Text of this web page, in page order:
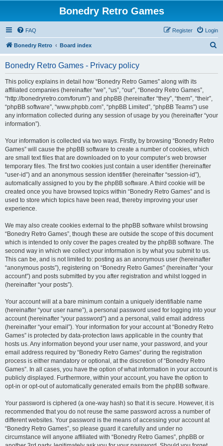
Bonedry Retro Games
FAQ Login
Register
Bonedry Retro Board index
Bonedry Retro Games - Privacy policy
This policy explains in detail how “Bonedry Retro Games” along with its
affiliated companies (hereinafter “we”, “us”, “our”, “Bonedry Retro Games”,
“http://bonedryretro.com/forum”) and phpBB (hereinafter “they”, “them”, “their”,
“phpBB software”, “www.phpbb.com”, “phpBB Limited”, “phpBB Teams”) use
any information collected during any session of usage by you (hereinafter “your
information”).
Your information is collected via two ways. Firstly, by browsing “Bonedry Retro
Games” will cause the phpBB software to create a number of cookies, which
are small text files that are downloaded on to your computer’s web browser
temporary files. The first two cookies just contain a user identifier (hereinafter
“user-id”) and an anonymous session identifier (hereinafter “session-id”),
automatically assigned to you by the phpBB software. A third cookie will be
created once you have browsed topics within “Bonedry Retro Games” and is
used to store which topics have been read, thereby improving your user
experience.
We may also create cookies external to the phpBB software whilst browsing
“Bonedry Retro Games”, though these are outside the scope of this document
which is intended to only cover the pages created by the phpBB software. The
second way in which we collect your information is by what you submit to us.
This can be, and is not limited to: posting as an anonymous user (hereinafter
“anonymous posts”), registering on “Bonedry Retro Games” (hereinafter “your
account”) and posts submitted by you after registration and whilst logged in
(hereinafter “your posts”).
Your account will at a bare minimum contain a uniquely identifiable name
(hereinafter “your user name”), a personal password used for logging into your
account (hereinafter “your password”) and a personal, valid email address
(hereinafter “your email”). Your information for your account at “Bonedry Retro
Games” is protected by data-protection laws applicable in the country that
hosts us. Any information beyond your user name, your password, and your
email address required by “Bonedry Retro Games” during the registration
process is either mandatory or optional, at the discretion of “Bonedry Retro
Games”. In all cases, you have the option of what information in your account is
publicly displayed. Furthermore, within your account, you have the option to
opt-in or opt-out of automatically generated emails from the phpBB software.
Your password is ciphered (a one-way hash) so that it is secure. However, it is
recommended that you do not reuse the same password across a number of
different websites. Your password is the means of accessing your account at
“Bonedry Retro Games”, so please guard it carefully and under no
circumstance will anyone affiliated with “Bonedry Retro Games”, phpBB or